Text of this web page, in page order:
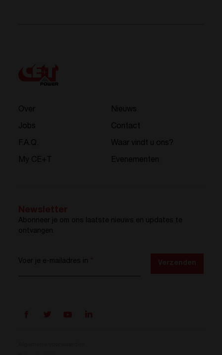
Over
Jobs
F.A.Q.
My CE+T
Nieuws
Contact
Waar vindt u ons?
Evenementen
Abonneer je om ons laatste nieuws en updates te
ontvangen
Voer je e-mailadres in